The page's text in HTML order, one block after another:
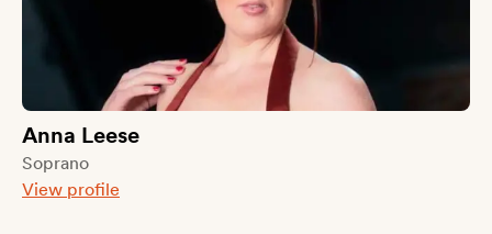
Anna Leese
Soprano
View profile